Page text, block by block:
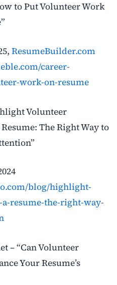
to Put Volunteer Work
ResumeBuilder.com
career-
work-on-resume
Volunteer
The Right Way to
blog/highlight-
resume-the-right-way-
– “Can Volunteer
Your Resume’s